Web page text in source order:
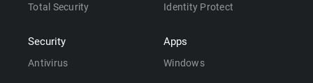
Total Security
Security
Antivirus
Identity Protect
Apps
Windows